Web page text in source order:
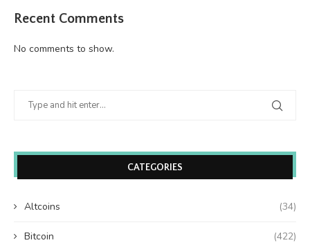
Recent Comments
No comments to show.
CATEGORIES
Altcoins (34)
Bitcoin (422)